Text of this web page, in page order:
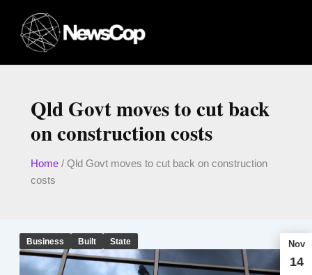
content
Qld Govt moves to cut back
on construction costs
Home/ Qld Govt moves to cut back on construction
costs
Business Built State Nov
14